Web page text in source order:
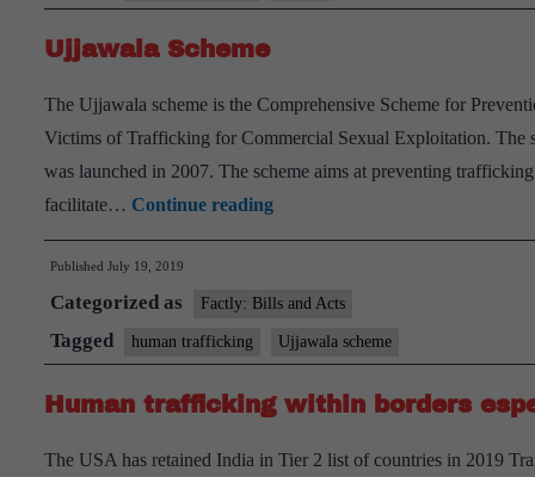
missing
women:NCRB
Ujjawala Scheme
The Ujjawala scheme is the Comprehensive Scheme for
Victims of Trafficking for Commercial Sexual Exploitation.
was launched in 2007. The scheme aims at preventing
facilitate… Continue readingUjjawala
Scheme
Published July 19, 2019
Categorized as Factly: Bills and Acts
Tagged human trafficking Ujjawala scheme
Human trafficking within borders
The USA has retained India in Tier 2 list of countries in 2019